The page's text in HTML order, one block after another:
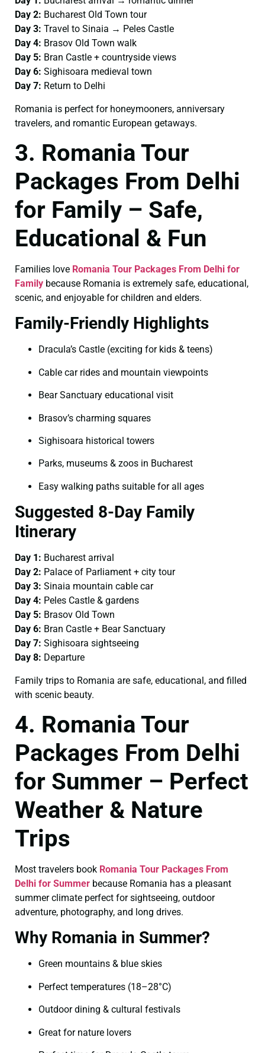
Day 2: Bucharest Old Town tour
Day 3: Travel to Sinaia → Peles Castle
Day 4: Brasov Old Town walk
Day 5: Bran Castle + countryside views
Day 6: Sighisoara medieval town
Day 7: Return to Delhi
Romania is perfect for honeymooners, anniversary
travelers, and romantic European getaways.
3. Romania Tour
Packages From Delhi
for Family – Safe,
Educational & Fun
Families love Romania Tour Packages From Delhi for
Family because Romania is extremely safe, educational,
scenic, and enjoyable for children and elders.
Family-Friendly Highlights
Dracula’s Castle (exciting for kids & teens)
Cable car rides and mountain viewpoints
Bear Sanctuary educational visit
Brasov’s charming squares
Sighisoara historical towers
Parks, museums & zoos in Bucharest
Easy walking paths suitable for all ages
Suggested 8-Day Family
Itinerary
Day 1: Bucharest arrival
Day 2: Palace of Parliament + city tour
Day 3: Sinaia mountain cable car
Day 4: Peles Castle & gardens
Day 5: Brasov Old Town
Day 6: Bran Castle + Bear Sanctuary
Day 7: Sighisoara sightseeing
Day 8: Departure
Family trips to Romania are safe, educational, and filled
with scenic beauty.
4. Romania Tour
Packages From Delhi
for Summer – Perfect
Weather & Nature
Trips
Most travelers book Romania Tour Packages From
Delhi for Summer because Romania has a pleasant
summer climate perfect for sightseeing, outdoor
adventure, photography, and long drives.
Why Romania in Summer?
Green mountains & blue skies
Perfect temperatures (18–28°C)
Outdoor dining & cultural festivals
Great for nature lovers